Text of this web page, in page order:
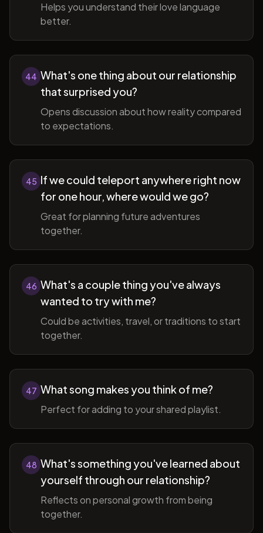
Helps you understand their love language
better.
44 What's one thing about our relationship
that surprised you?
Opens discussion about how reality compared
to expectations.
45 If we could teleport anywhere right now
for one hour, where would we go?
Great for planning future adventures
together.
46 What's a couple thing you've always
wanted to try with me?
Could be activities, travel, or traditions to start
together.
47 What song makes you think of me?
Perfect for adding to your shared playlist.
48 What's something you've learned about
yourself through our relationship?
Reflects on personal growth from being
together.